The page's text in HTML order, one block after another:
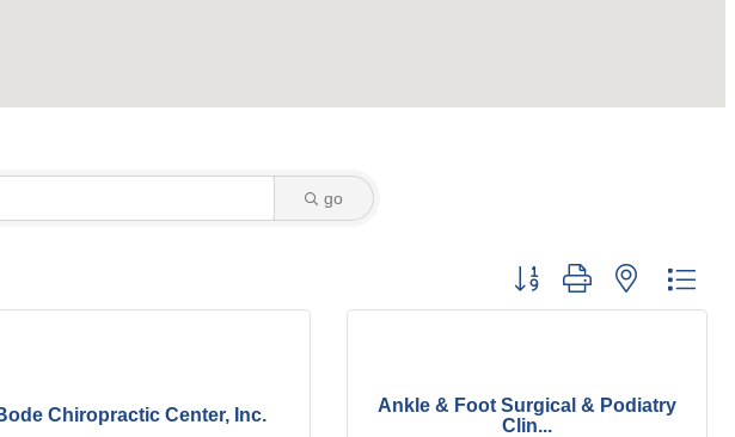
go
Button group with nested
Chiropractic Center, Inc.
Ankle & Foot Surgical & Podiatry
Clin...